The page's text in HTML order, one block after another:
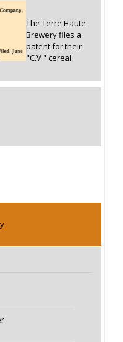
The Terre Haute
Brewery files a
patent for their
"C.V." cereal